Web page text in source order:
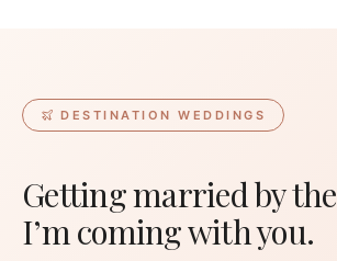
DESTINATION WEDDINGS
Getting married by the
I’m coming with you.